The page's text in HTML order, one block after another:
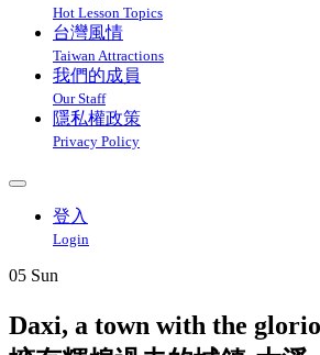
Hot Lesson Topics
台灣風情
Taiwan Attractions
我們的成員
Our Staff
隱私權政策
Privacy Policy
登入
Login
05 Sun
Daxi, a town with the